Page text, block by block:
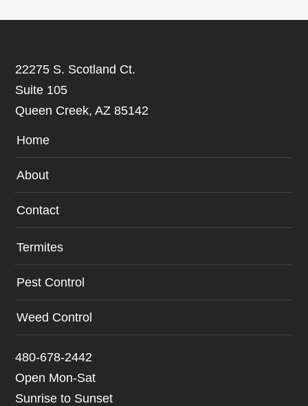
22275 S. Scotland Ct.
Suite 105
Queen Creek, AZ 85142
Home
About
Contact
Termites
Pest Control
Weed Control
480-678-2442
Open Mon-Sat
Sunrise to Sunset